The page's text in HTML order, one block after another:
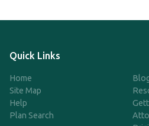
Quick Links
Home
Site Map
Help
Plan Search